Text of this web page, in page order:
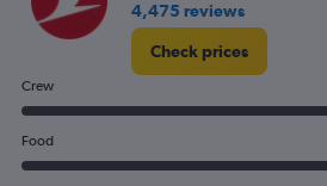
4,475 reviews
Check prices
Crew
Food